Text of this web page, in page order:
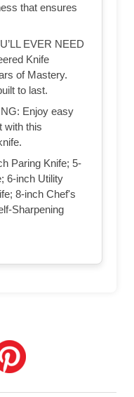
that ensures
EVER NEED
Knife
of Mastery.
to last.
Enjoy easy
with this
Paring Knife; 5-
6-inch Utility
8-inch Chef's
Sharpening